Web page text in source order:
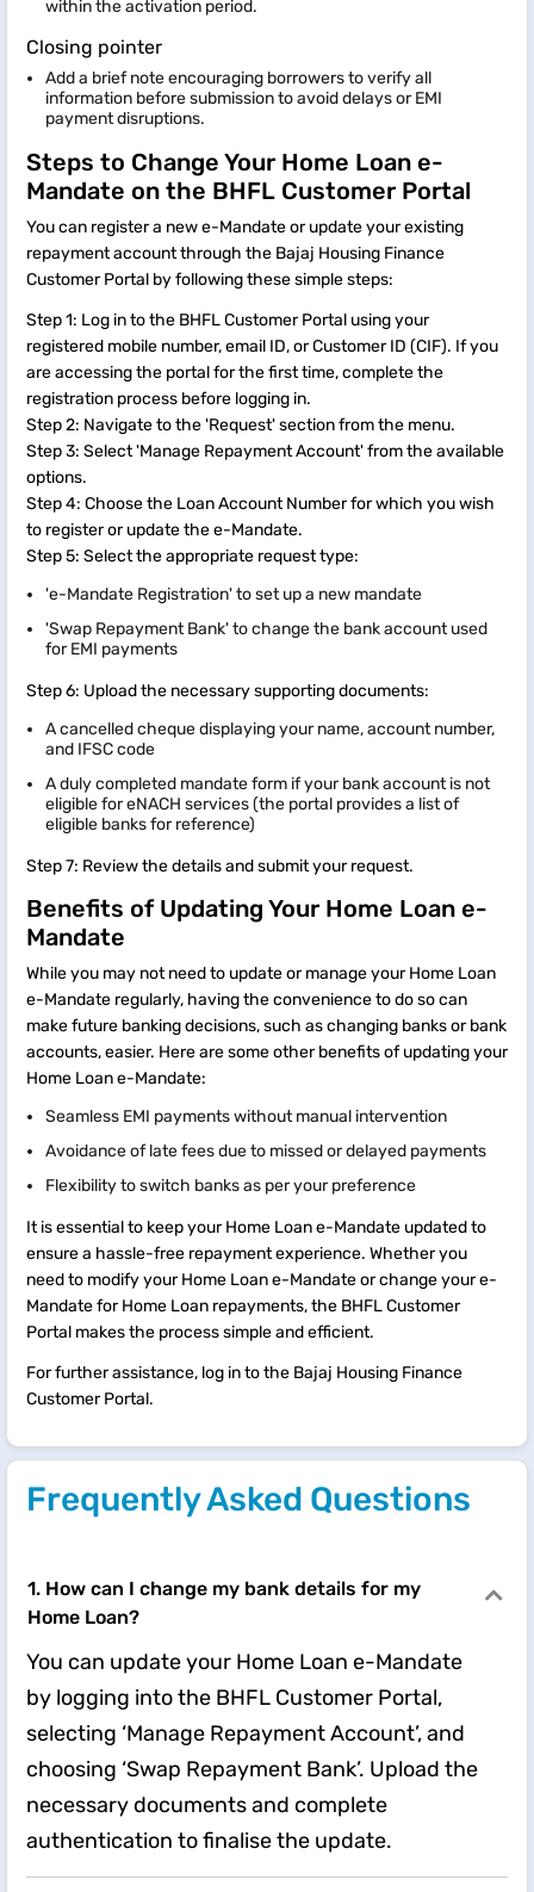
within the activation period.
Closing pointer
Add a brief note encouraging borrowers to verify all
information before submission to avoid delays or EMI
payment disruptions.
Steps to Change Your Home Loan e-
Mandate on the BHFL Customer Portal
You can register a new e-Mandate or update your existing
repayment account through the Bajaj Housing Finance
Customer Portal by following these simple steps:
Step 1: Log in to the BHFL Customer Portal using your
registered mobile number, email ID, or Customer ID (CIF). If you
are accessing the portal for the first time, complete the
registration process before logging in.
Step 2: Navigate to the 'Request' section from the menu.
Step 3: Select 'Manage Repayment Account' from the available
options.
Step 4: Choose the Loan Account Number for which you wish
to register or update the e-Mandate.
Step 5: Select the appropriate request type:
'e-Mandate Registration' to set up a new mandate
'Swap Repayment Bank' to change the bank account used
for EMI payments
Step 6: Upload the necessary supporting documents:
A cancelled cheque displaying your name, account number,
and IFSC code
A duly completed mandate form if your bank account is not
eligible for eNACH services (the portal provides a list of
eligible banks for reference)
Step 7: Review the details and submit your request.
Benefits of Updating Your Home Loan e-
Mandate
While you may not need to update or manage your Home Loan
e-Mandate regularly, having the convenience to do so can
make future banking decisions, such as changing banks or bank
accounts, easier. Here are some other benefits of updating your
Home Loan e-Mandate:
Seamless EMI payments without manual intervention
Avoidance of late fees due to missed or delayed payments
Flexibility to switch banks as per your preference
It is essential to keep your Home Loan e-Mandate updated to
ensure a hassle-free repayment experience. Whether you
need to modify your Home Loan e-Mandate or change your e-
Mandate for Home Loan repayments, the BHFL Customer
Portal makes the process simple and efficient.
For further assistance, log in to the Bajaj Housing Finance
Customer Portal.
Frequently Asked Questions
1. How can I change my bank details for my
Home Loan?
You can update your Home Loan e-Mandate
by logging into the BHFL Customer Portal,
selecting ‘Manage Repayment Account’, and
choosing ‘Swap Repayment Bank’. Upload the
necessary documents and complete
authentication to finalise the update.